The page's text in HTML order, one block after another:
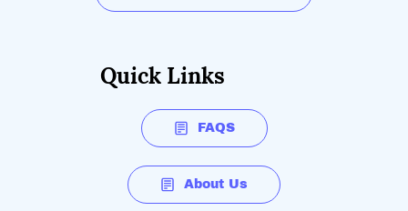
Quick Links
FAQS
About Us